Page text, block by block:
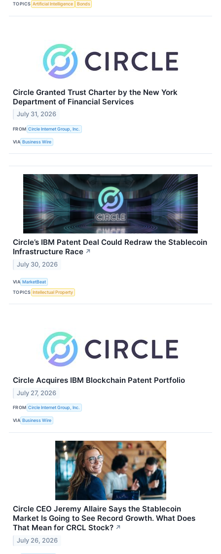
TOPICS Artificial Intelligence Bonds
Circle Granted Trust Charter by the New York
Department of Financial Services
July 31, 2026
FROM Circle Internet Group, Inc.
VIA Business Wire
Circle’s IBM Patent Deal Could Redraw the Stablecoin
Infrastructure Race ↗
July 30, 2026
VIA MarketBeat
TOPICS Intellectual Property
Circle Acquires IBM Blockchain Patent Portfolio
July 27, 2026
FROM Circle Internet Group, Inc.
VIA Business Wire
Circle CEO Jeremy Allaire Says the Stablecoin
Market Is Going to See Record Growth. What Does
That Mean for CRCL Stock? ↗
July 26, 2026